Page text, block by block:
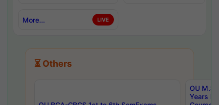
More... LIVE
⏳ Others
OU
Years